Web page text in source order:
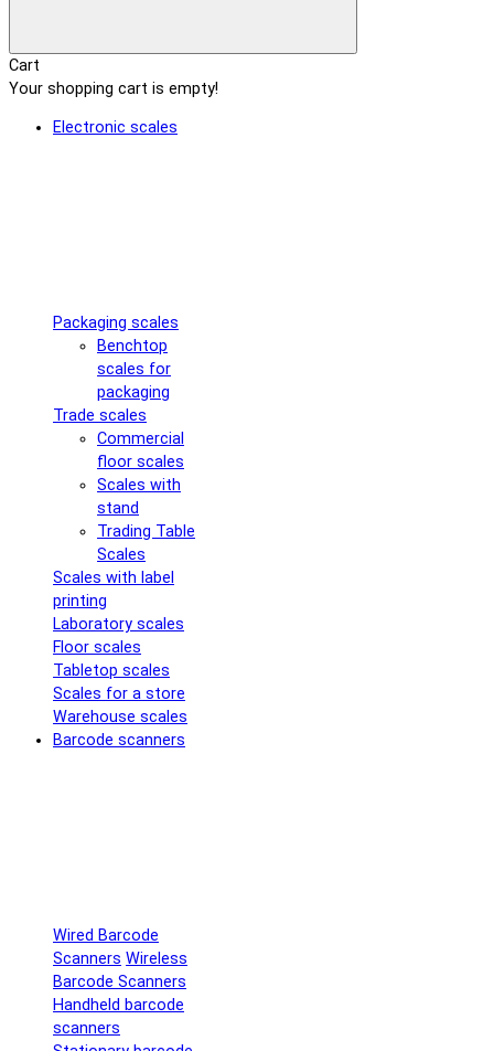
Cart
Your shopping cart is empty!
Electronic scales
Packaging scales
Benchtop
scales for
packaging
Trade scales
Commercial
floor scales
Scales with
stand
Trading Table
Scales
Scales with label
printing
Laboratory scales
Floor scales
Tabletop scales
Scales for a store
Warehouse scales
Barcode scanners
Wired Barcode
Scanners Wireless
Barcode Scanners
Handheld barcode
scanners